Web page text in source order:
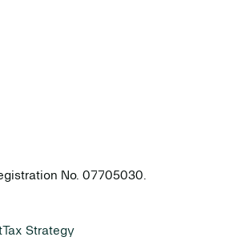
No. 07705030.
Tax Strategy